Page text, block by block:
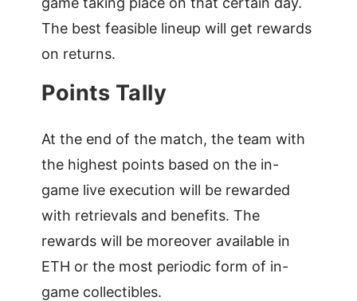
The best feasible lineup will get rewards
on returns.
Points Tally
At the end of the match, the team with
the highest points based on the in-
game live execution will be rewarded
with retrievals and benefits. The
rewards will be moreover available in
ETH or the most periodic form of in-
game collectibles.